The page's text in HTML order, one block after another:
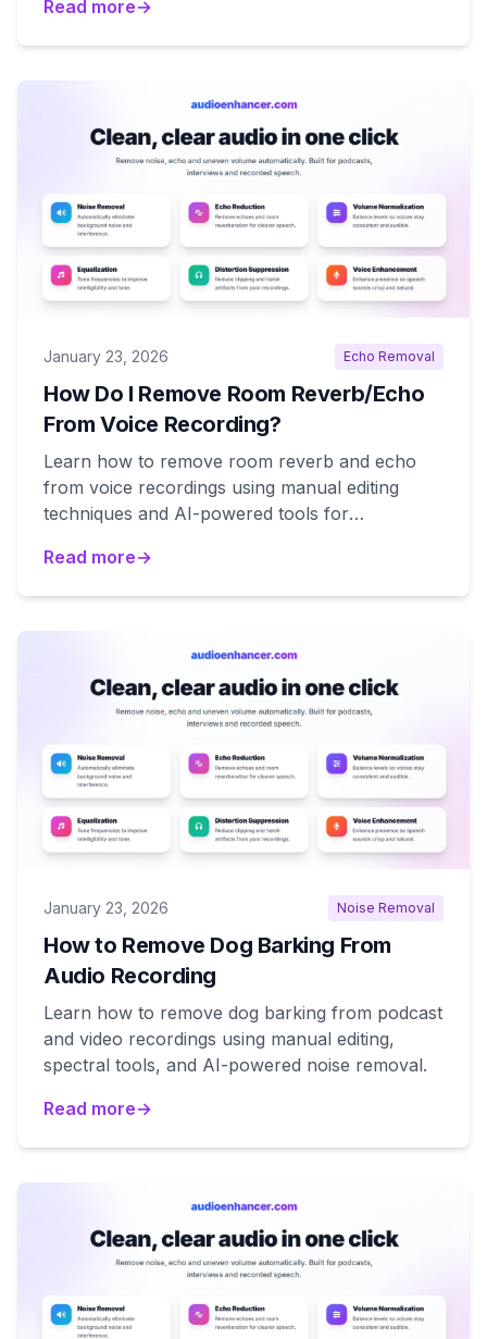
Read more→
January 23, 2026 Echo Removal
How Do I Remove Room Reverb/Echo
From Voice Recording?
Learn how to remove room reverb and echo
from voice recordings using manual editing
techniques and AI-powered tools for
Read more→
January 23, 2026 Noise Removal
How to Remove Dog Barking From
Audio Recording
Learn how to remove dog barking from podcast
and video recordings using manual editing,
spectral tools, and AI-powered noise removal.
Read more→